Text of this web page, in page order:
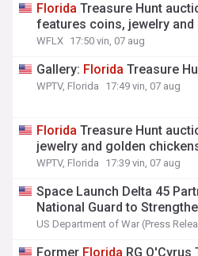
Florida Treasure Hunt
features coins, jewelry
WFLX 17:50 vin, 07 aug
Gallery: Florida Treasure
WPTV, Florida 17:49 vin, 07 aug
Florida Treasure Hunt
jewelry and golden
WPTV, Florida 17:39 vin, 07 aug
Space Launch Delta 45
National Guard to
US Department of War (Press
Former Florida RG